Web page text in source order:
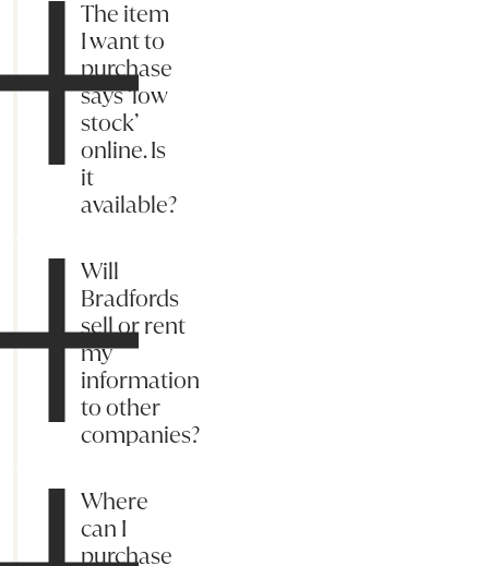
The item
I want to
purchase
says ‘low
stock’
online. Is
it
available?
Will
Bradfords
sell or rent
my
information
to other
companies?
Where
can I
purchase